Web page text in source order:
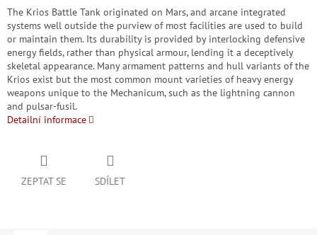
The Krios Battle Tank originated on Mars, and arcane integrated
systems well outside the purview of most facilities are used to build
or maintain them. Its durability is provided by interlocking defensive
energy fields, rather than physical armour, lending it a deceptively
skeletal appearance. Many armament patterns and hull variants of the
Krios exist but the most common mount varieties of heavy energy
weapons unique to the Mechanicum, such as the lightning cannon
and pulsar-fusil.
Detailní informace
ZEPTAT SE SDÍLET